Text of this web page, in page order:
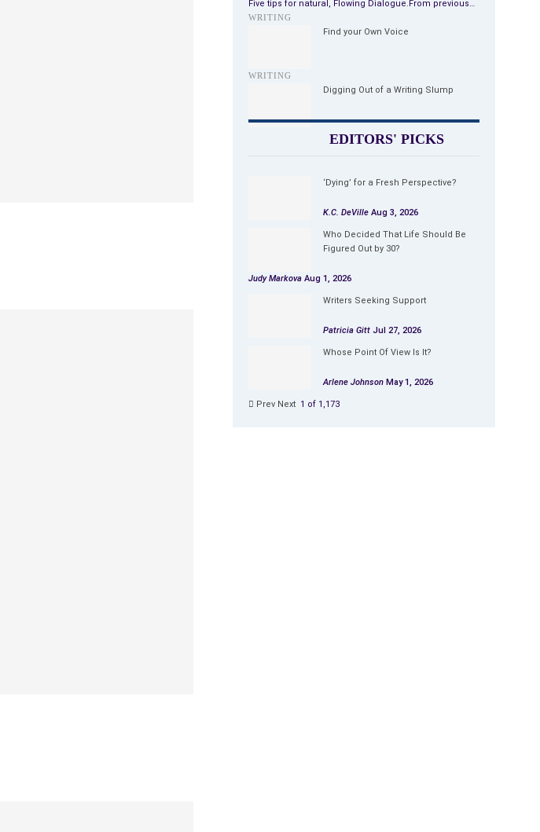
Five tips for natural, Flowing Dialogue.From previous…
WRITING
Find your Own Voice
WRITING
Digging Out of a Writing Slump
EDITORS' PICKS
‘Dying’ for a Fresh Perspective?
K.C. DeVille Aug 3, 2026
Who Decided That Life Should Be
Figured Out by 30?
Judy Markova Aug 1, 2026
Writers Seeking Support
Patricia Gitt Jul 27, 2026
Whose Point Of View Is It?
Arlene Johnson May 1, 2026
Prev Next 1 of 1,173